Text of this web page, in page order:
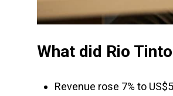
What did Rio
Revenue rose 7% to